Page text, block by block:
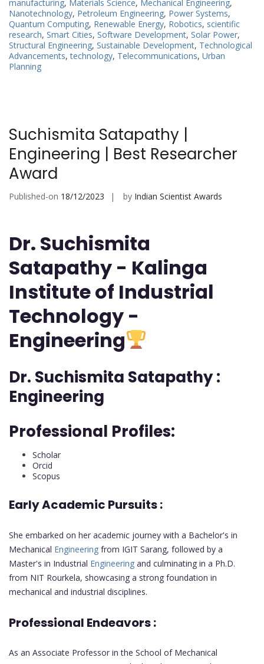
manufacturing, Materials Science, Mechanical Engineering,
Nanotechnology, Petroleum Engineering, Power Systems,
Quantum Computing, Renewable Energy, Robotics, scientific
research, Smart Cities, Software Development, Solar Power,
Structural Engineering, Sustainable Development, Technological
Advancements,technology, Telecommunications, Urban
Planning
Suchismita Satapathy |
Engineering | Best Researcher
Award
Published-on 18/12/2023 by Indian Scientist Awards
Dr. Suchismita
Satapathy - Kalinga
Institute of Industrial
Technology -
Engineering
Dr. Suchismita Satapathy :
Engineering
Professional Profiles:
Scholar
Orcid
Scopus
Early Academic Pursuits :
She embarked on her academic journey with a Bachelor's in
Mechanical Engineering from IGIT Sarang, followed by a
Master's in Industrial Engineering and culminating in a Ph.D.
from NIT Rourkela, showcasing a strong foundation in
mechanical and industrial disciplines.
Professional Endeavors :
As an Associate Professor in the School of Mechanical